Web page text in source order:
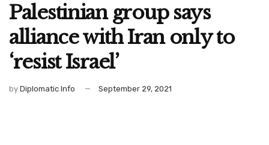
Palestinian group says
alliance with Iran only to
‘resist Israel’
by Diplomatic Info September 29, 2021